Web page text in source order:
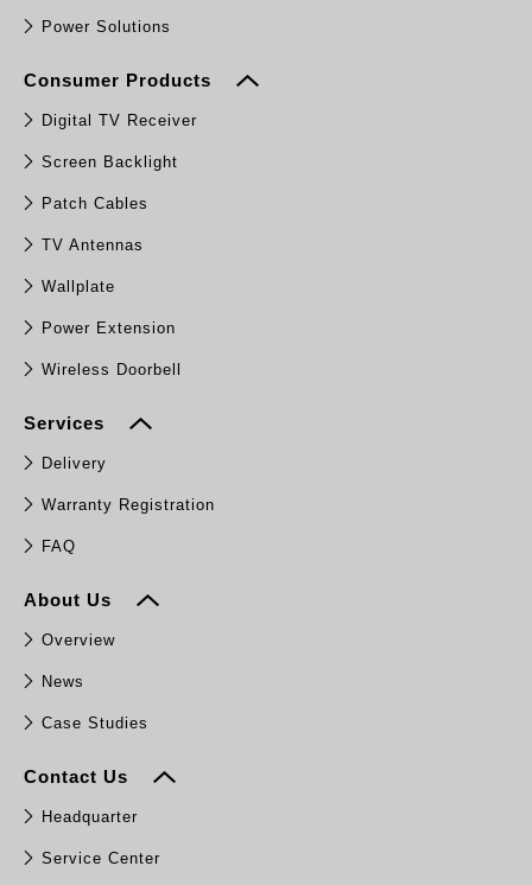
Power Solutions
Consumer Products
Digital TV Receiver
Screen Backlight
Patch Cables
TV Antennas
Wallplate
Power Extension
Wireless Doorbell
Services
Delivery
Warranty Registration
FAQ
About Us
Overview
News
Case Studies
Contact Us
Headquarter
Service Center